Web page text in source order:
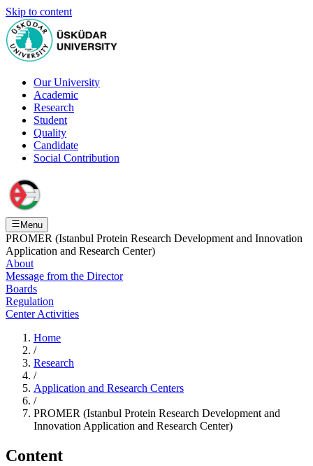
Skip to content
Our University
Academic
Research
Student
Quality
Candidate
Social Contribution
Menu
PROMER (Istanbul Protein Research Development and Innovation
Application and Research Center)
About
Message from the Director
Boards
Regulation
Center Activities
Home
/
Research
/
Application and Research Centers
/
PROMER (Istanbul Protein Research Development and
Innovation Application and Research Center)
Content